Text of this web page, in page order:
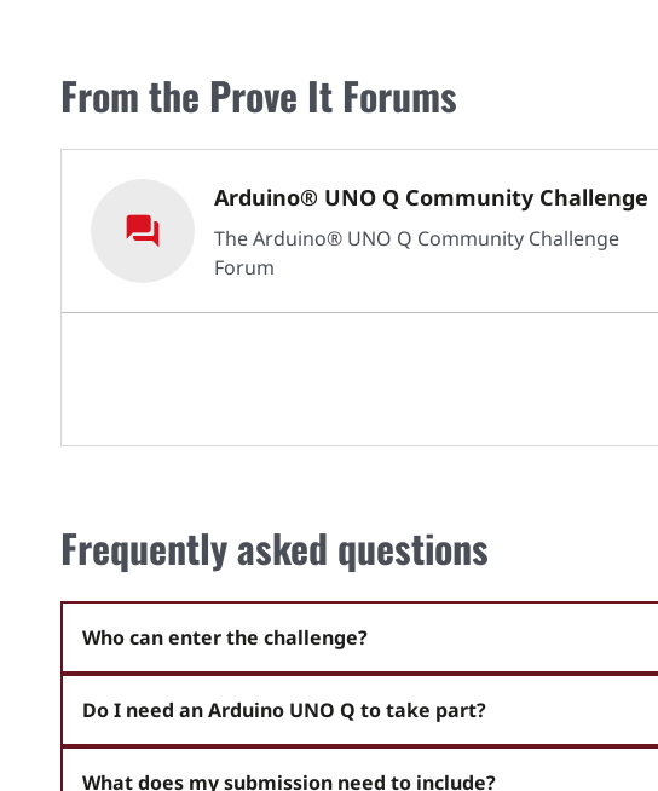
From the Prove It Forums
Arduino® UNO Q Community Challenge
The Arduino® UNO Q Community Challenge
Forum
Frequently asked questions
Who can enter the challenge?
Do I need an Arduino UNO Q to take part?
What does my submission need to include?